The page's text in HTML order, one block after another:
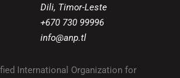
Dili, Timor-Leste
+670 730 99996
info@anp.tl
International Organization for